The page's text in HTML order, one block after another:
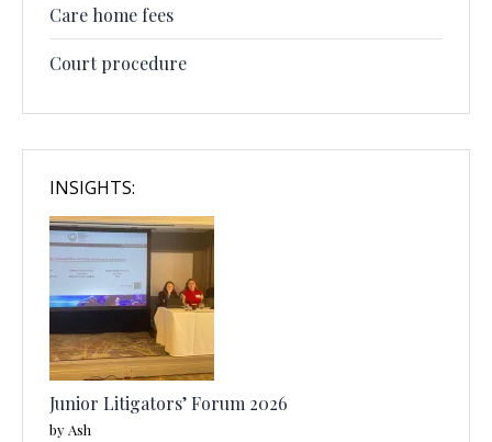
Care home fees
Court procedure
INSIGHTS:
Junior Litigators’ Forum 2026
by Ash